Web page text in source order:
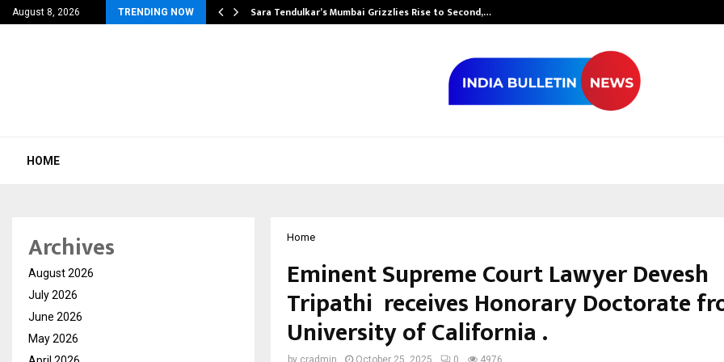
August 8, 2026 TRENDING NOW
Most Affordable… Sara Tendulkar’s Mumbai Grizzlies Rise to Second,…
HOME
Home
Eminent Supreme Court Lawyer Devesh
Tripathi receives Honorary Doctorate
University of California .
by cradmin October 25, 2025 0 4976
Archives
August 2026
July 2026
June 2026
May 2026